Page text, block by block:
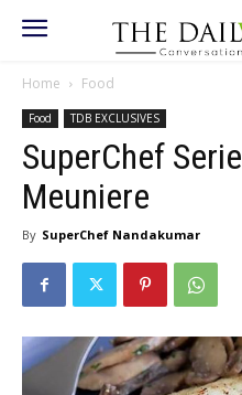
Home Food
Food TDB EXCLUSIVES
SuperChef
Meuniere
By SuperChef Nandakumar